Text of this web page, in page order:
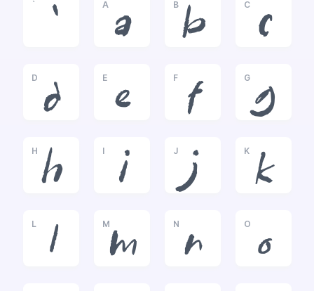
`
`
A
a
B
b
C
c
D
d
E
e
F
f
G
g
H
h
I
i
J
j
K
k
L
l
M
m
N
n
O
o